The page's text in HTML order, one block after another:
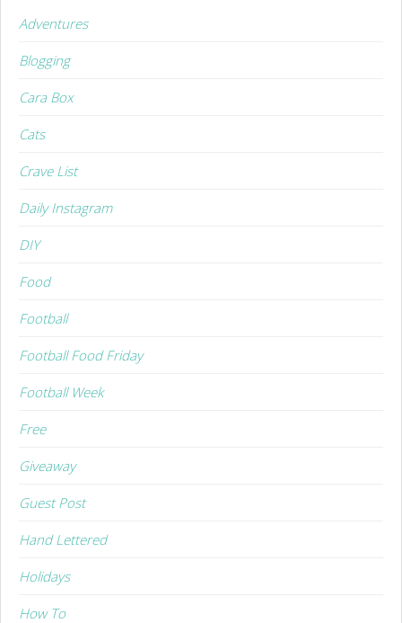
Adventures
Blogging
Cara Box
Cats
Crave List
Daily Instagram
DIY
Food
Football
Football Food Friday
Football Week
Free
Giveaway
Guest Post
Hand Lettered
Holidays
How To